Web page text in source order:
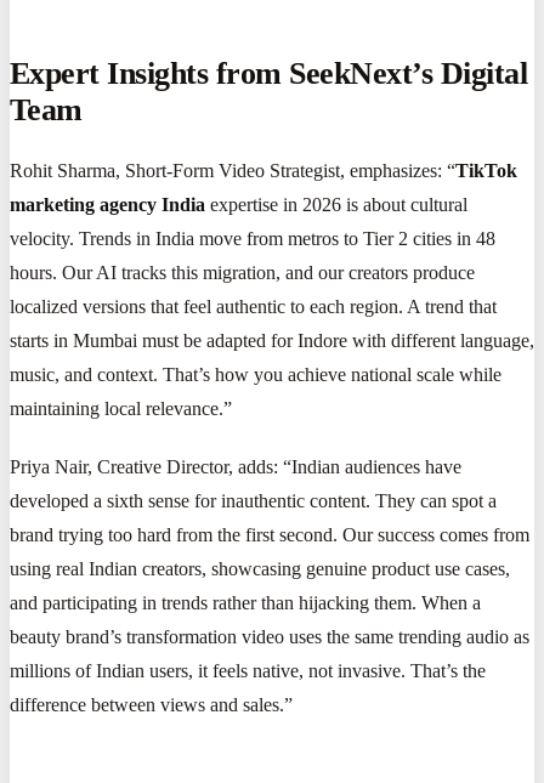
Expert Insights from SeekNext’s Digital
Team
Rohit Sharma, Short-Form Video Strategist, emphasizes: “TikTok
marketing agency India expertise in 2026 is about cultural
velocity. Trends in India move from metros to Tier 2 cities in 48
hours. Our AI tracks this migration, and our creators produce
localized versions that feel authentic to each region. A trend that
starts in Mumbai must be adapted for Indore with different language,
music, and context. That’s how you achieve national scale while
maintaining local relevance.”
Priya Nair, Creative Director, adds: “Indian audiences have
developed a sixth sense for inauthentic content. They can spot a
brand trying too hard from the first second. Our success comes from
using real Indian creators, showcasing genuine product use cases,
and participating in trends rather than hijacking them. When a
beauty brand’s transformation video uses the same trending audio as
millions of Indian users, it feels native, not invasive. That’s the
difference between views and sales.”